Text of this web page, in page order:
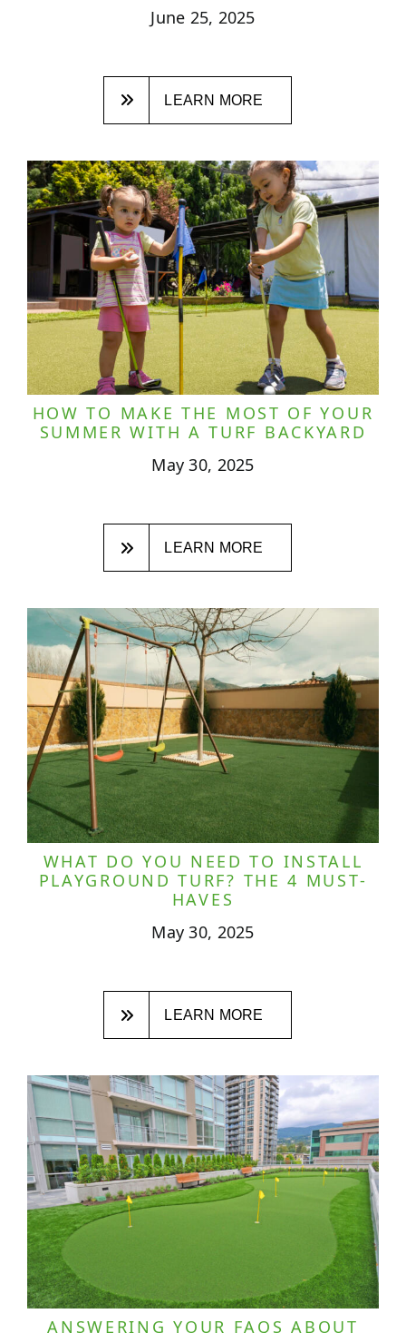
June 25, 2025
LEARN MORE
HOW TO MAKE THE MOST OF YOUR
SUMMER WITH A TURF BACKYARD
May 30, 2025
LEARN MORE
WHAT DO YOU NEED TO INSTALL
PLAYGROUND TURF? THE 4 MUST-
HAVES
May 30, 2025
LEARN MORE
ANSWERING YOUR FAQS ABOUT